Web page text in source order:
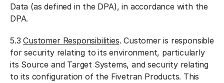
Data (as defined in the DPA), in accordance with the
DPA.
5.3Customer Responsibilities. Customer is responsible
for security relating to its environment, particularly
its Source and Target Systems, and security relating
to its configuration of the Fivetran Products. This